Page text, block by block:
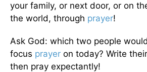
your family, or next door, or on
the world, through prayer!
Ask God: which two people
focus prayer on today? Write
then pray expectantly!